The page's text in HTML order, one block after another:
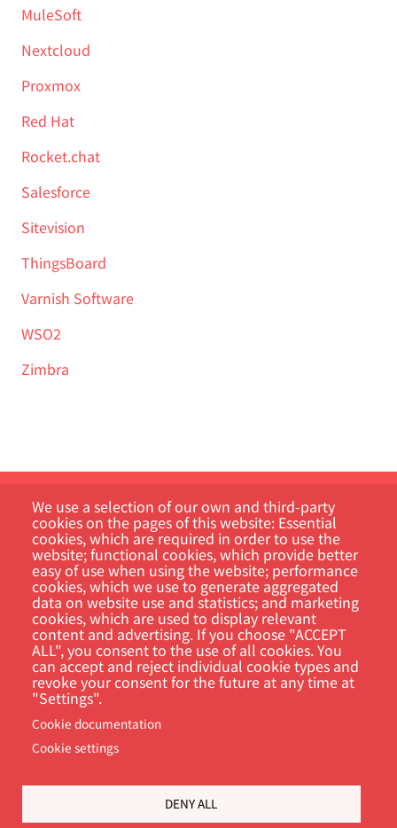
MuleSoft
Nextcloud
Proxmox
Red Hat
Rocket.chat
Salesforce
Sitevision
ThingsBoard
Varnish Software
WSO2
Zimbra
Customer Portal
Search
We use a selection of our own and third-party
cookies on the pages of this website: Essential
cookies, which are required in order to use the
website; functional cookies, which provide better
easy of use when using the website; performance
cookies, which we use to generate aggregated
data on website use and statistics; and marketing
cookies, which are used to display relevant
content and advertising. If you choose "ACCEPT
ALL", you consent to the use of all cookies. You
can accept and reject individual cookie types and
revoke your consent for the future at any time at
"Settings".
Cookie documentation
Cookie settings
DENY ALL
Footer